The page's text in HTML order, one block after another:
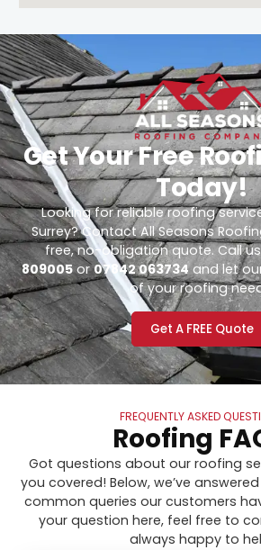
Get Your Free
Today!
Looking for reliable roofing
Surrey? Contact All Seasons
free, no-obligation quote. Call
809005or07842 063734and let
of your roofing
Get A FREE Quote
FREQUENTLY ASKED
Roofing
Got questions about our roofing
you covered! Below, we’ve
common queries our customers
your question here, feel free to
always happy to